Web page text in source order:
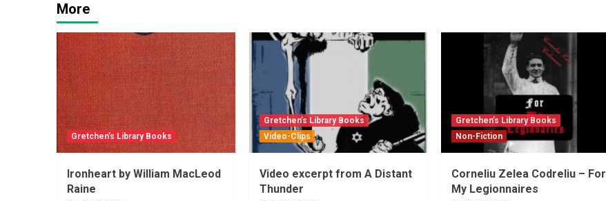
More
Gretchen’s Library Books
Ironheart by William MacLeod
Raine
Gretchen’s Library Books
Video-Clips
Video excerpt from A Distant
Thunder
Gretchen’s Library Books
Non-Fiction
Corneliu Zelea Codreliu – For
My Legionnaires